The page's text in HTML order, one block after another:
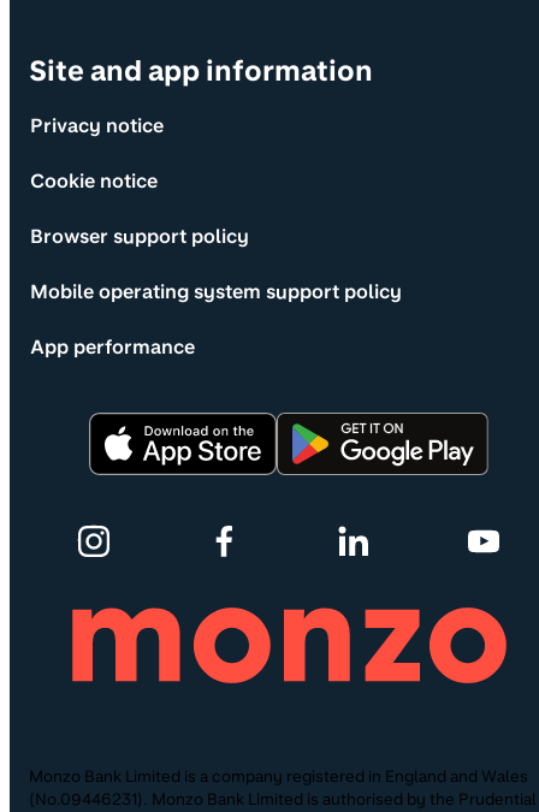
Site and app information
Privacy notice
Cookie notice
Browser support policy
Mobile operating system support policy
App performance
Monzo Bank Limited is a company registered in England and Wales
(No.09446231). Monzo Bank Limited is authorised by the Prudential